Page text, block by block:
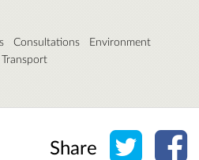
Consultations
Environment
Transport
Share Share